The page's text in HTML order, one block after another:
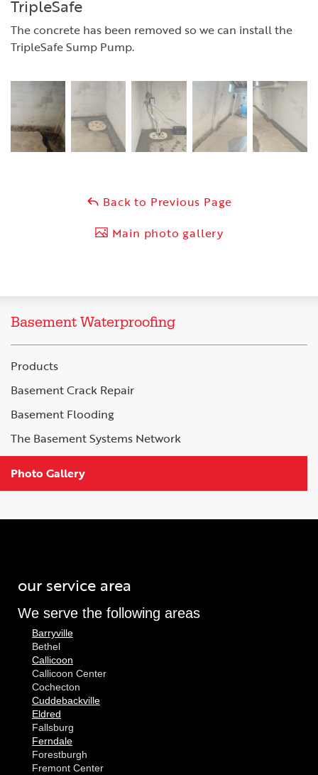
TripleSafe
The concrete has been removed so we can install the
TripleSafe Sump Pump.
Back to Previous Page
Main photo gallery
Basement Waterproofing
Products
Basement Crack Repair
Basement Flooding
The Basement Systems Network
Photo Gallery
our service area
We serve the following areas
Barryville
Bethel
Callicoon
Callicoon Center
Cochecton
Cuddebackville
Eldred
Fallsburg
Ferndale
Forestburgh
Fremont Center